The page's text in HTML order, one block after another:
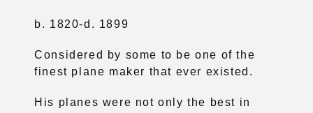
b. 1820-d. 1899
Considered by some to be one of the
finest plane maker that ever existed.
His planes were not only the best in